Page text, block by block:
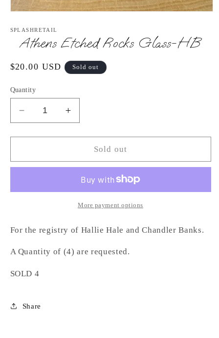
1
modal
SPLASHRETAIL
Athens Etched Rocks Glass-HB
Regular
$20.00 USD Sold out
Quantity
Decrease
quantity
for
Etched
HB
Increase
quantity
for
Athens
Etched
Glass-
HB
Sold out
More payment options
For the registry of Hallie Hale and Chandler Banks.
A Quantity of (4) are requested.
SOLD 4
Share